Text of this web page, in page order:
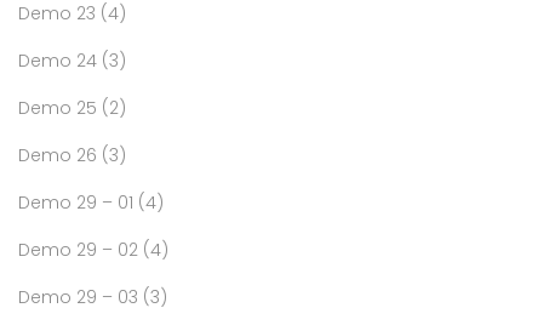
Demo 23 (4)
Demo 24 (3)
Demo 25 (2)
Demo 26 (3)
Demo 29 – 01 (4)
Demo 29 – 02 (4)
Demo 29 – 03 (3)